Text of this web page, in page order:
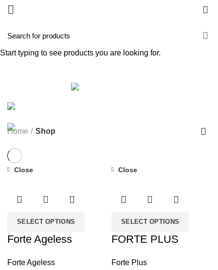
Shop
Home Shop
SELECT OPTIONS
Close
Forte Ageless
Forte Ageless
SELECT OPTIONS
Close
FORTE PLUS
Forte Plus
Start typing to see products you are looking for.